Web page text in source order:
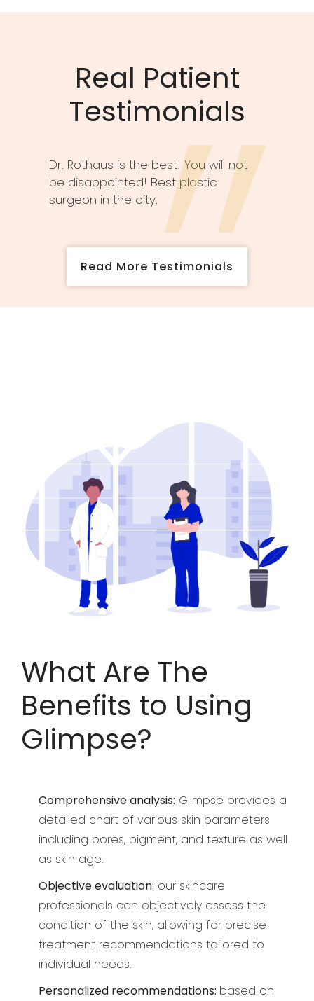
Real Patient
Testimonials
Dr. Rothaus is the best! You will not
be disappointed! Best plastic
surgeon in the city.
Read More Testimonials
What Are The
Benefits to Using
Glimpse?
Comprehensive analysis: Glimpse provides a
detailed chart of various skin parameters
including pores, pigment, and texture as well
as skin age.
Objective evaluation: our skincare
professionals can objectively assess the
condition of the skin, allowing for precise
treatment recommendations tailored to
individual needs.
Personalized recommendations: based on